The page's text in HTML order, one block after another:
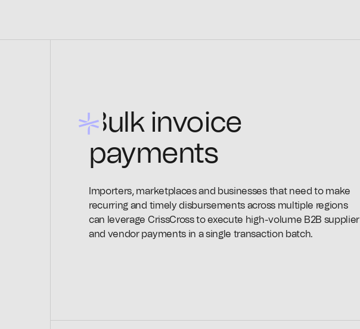
Bulk invoice
payments
Importers, marketplaces and businesses that need to make
recurring and timely disbursements across multiple regions
can leverage CrissCross to execute high-volume B2B supplier
and vendor payments in a single transaction batch.